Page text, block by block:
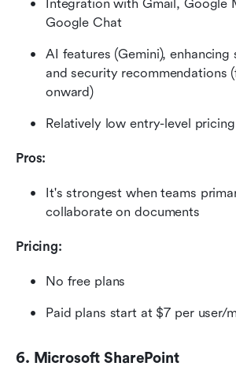
Integration with Gmail, Google
Google Chat
AI features (Gemini), enhancing
and security recommendations
onward)
Relatively low entry-level pricing
Pros:
It's strongest when teams
collaborate on documents
Pricing:
No free plans
Paid plans start at $7 per user/
6. Microsoft SharePoint